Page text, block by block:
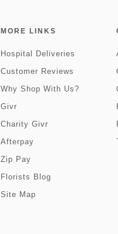
MORE LINKS
Hospital Deliveries
Customer Reviews
Why Shop With Us?
Givr
Charity Givr
Afterpay
Zip Pay
Florists Blog
Site Map